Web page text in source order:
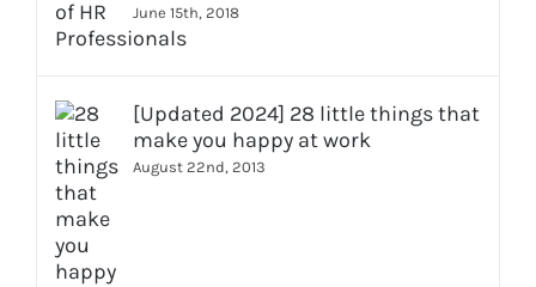
June 15th, 2018
[Updated 2024] 28 little things that
make you happy at work
August 22nd, 2013